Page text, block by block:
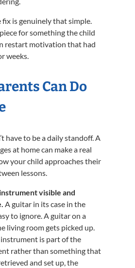
fix is genuinely that simple.
for something the child
restart motivation that had
weeks.
Can Do
have to be a daily standoff. A
at home can make a real
your child approaches their
lessons.
visible and
A guitar in its case in the
to ignore. A guitar on a
living room gets picked up.
is part of the
rather than something that
and set up, the